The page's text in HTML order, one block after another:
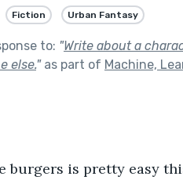
Fiction Urban Fantasy
to: "Write about a
else."as part of Machine,
burgers is pretty easy